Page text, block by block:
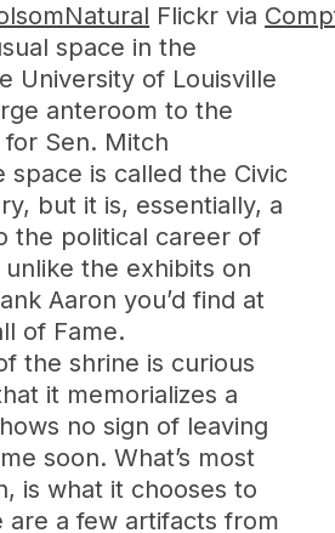
Flickr via
space in the
University of Louisville
anteroom to the
Sen. Mitch
space is called the Civic
but it is, essentially, a
the political career of
the exhibits on
Aaron you’d find at
of Fame.
the shrine is curious
it memorializes a
no sign of leaving
soon. What’s most
is what it chooses to
are a few artifacts from